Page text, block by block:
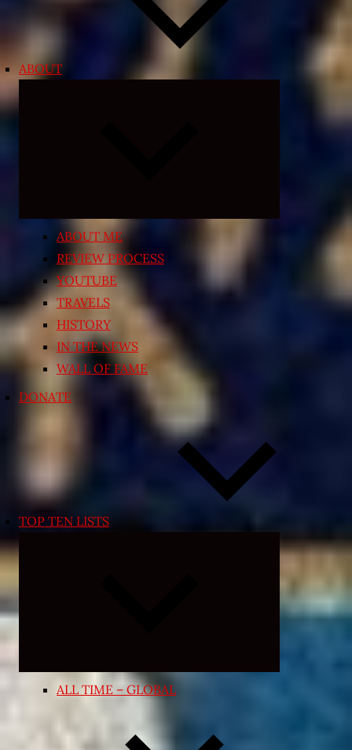
ABOUT
ABOUT ME
REVIEW PROCESS
YOUTUBE
TRAVELS
HISTORY
IN THE NEWS
WALL OF FAME
DONATE
TOP TEN LISTS
Expand
menu
ALL TIME – GLOBAL